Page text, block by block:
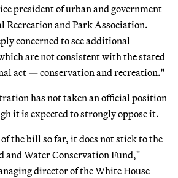
president of urban and government
Recreation and Park Association.
concerned to see additional
are not consistent with the stated
act — conservation and recreation."
has not taken an official position
it is expected to strongly oppose it.
of the bill so far, it does not stick to the
and Water Conservation Fund,"
director of the White House